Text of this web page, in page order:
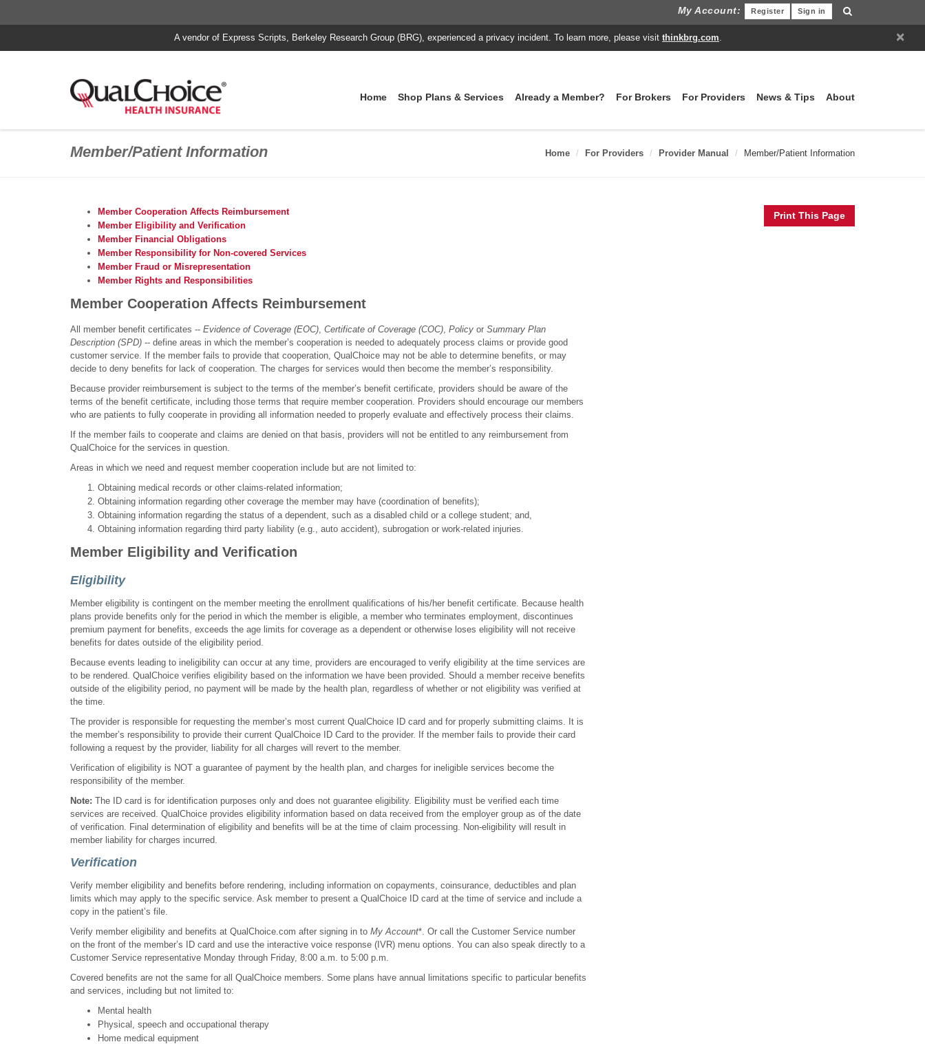
My Account: Sign in
Register
×
A vendor of Express Scripts, Berkeley Research Group (BRG), experienced a privacy incident. To learn more, please visit thinkbrg.com.
Home Shop Plans & Services Already a Member? For Brokers For Providers News & Tips About
Member/Patient Information Home For Providers Provider Manual Member/Patient Information
Member Cooperation Affects Reimbursement
Member Eligibility and Verification
Member Financial Obligations
Member Responsibility for Non-covered Services
Member Fraud or Misrepresentation
Member Rights and Responsibilities
Member Cooperation Affects Reimbursement
All member benefit certificates -- Evidence of Coverage (EOC), Certificate of Coverage (COC), Policy or Summary Plan
Description (SPD) -- define areas in which the member’s cooperation is needed to adequately process claims or provide good
customer service. If the member fails to provide that cooperation, QualChoice may not be able to determine benefits, or may
decide to deny benefits for lack of cooperation. The charges for services would then become the member’s responsibility.
Because provider reimbursement is subject to the terms of the member’s benefit certificate, providers should be aware of the
terms of the benefit certificate, including those terms that require member cooperation. Providers should encourage our members
who are patients to fully cooperate in providing all information needed to properly evaluate and effectively process their claims.
If the member fails to cooperate and claims are denied on that basis, providers will not be entitled to any reimbursement from
QualChoice for the services in question.
Areas in which we need and request member cooperation include but are not limited to:
Obtaining medical records or other claims-related information;
Obtaining information regarding other coverage the member may have (coordination of benefits);
Obtaining information regarding the status of a dependent, such as a disabled child or a college student; and,
Obtaining information regarding third party liability (e.g., auto accident), subrogation or work-related injuries.
Member Eligibility and Verification
Eligibility
Member eligibility is contingent on the member meeting the enrollment qualifications of his/her benefit certificate. Because health
plans provide benefits only for the period in which the member is eligible, a member who terminates employment, discontinues
premium payment for benefits, exceeds the age limits for coverage as a dependent or otherwise loses eligibility will not receive
benefits for dates outside of the eligibility period.
Because events leading to ineligibility can occur at any time, providers are encouraged to verify eligibility at the time services are
to be rendered. QualChoice verifies eligibility based on the information we have been provided. Should a member receive benefits
outside of the eligibility period, no payment will be made by the health plan, regardless of whether or not eligibility was verified at
the time.
The provider is responsible for requesting the member’s most current QualChoice ID card and for properly submitting claims. It is
the member’s responsibility to provide their current QualChoice ID Card to the provider. If the member fails to provide their card
following a request by the provider, liability for all charges will revert to the member.
Verification of eligibility is NOT a guarantee of payment by the health plan, and charges for ineligible services become the
responsibility of the member.
Note: The ID card is for identification purposes only and does not guarantee eligibility. Eligibility must be verified each time
services are received. QualChoice provides eligibility information based on data received from the employer group as of the date
of verification. Final determination of eligibility and benefits will be at the time of claim processing. Non-eligibility will result in
member liability for charges incurred.
Verification
Verify member eligibility and benefits before rendering, including information on copayments, coinsurance, deductibles and plan
limits which may apply to the specific service. Ask member to present a QualChoice ID card at the time of service and include a
copy in the patient’s file.
Verify member eligibility and benefits at QualChoice.com after signing in to My Account*. Or call the Customer Service number
on the front of the member’s ID card and use the interactive voice response (IVR) menu options. You can also speak directly to a
Customer Service representative Monday through Friday, 8:00 a.m. to 5:00 p.m.
Covered benefits are not the same for all QualChoice members. Some plans have annual limitations specific to particular benefits
and services, including but not limited to:
Mental health
Physical, speech and occupational therapy
Home medical equipment